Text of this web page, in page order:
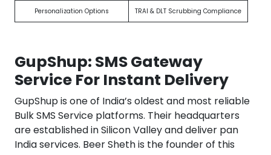
Personalization Options TRAI & DLT Scrubbing Compliance
GupShup: SMS Gateway
Service For Instant Delivery
GupShup is one of India’s oldest and most reliable
Bulk SMS Service platforms. Their headquarters
are established in Silicon Valley and deliver pan
India services. Beer Sheth is the founder of this